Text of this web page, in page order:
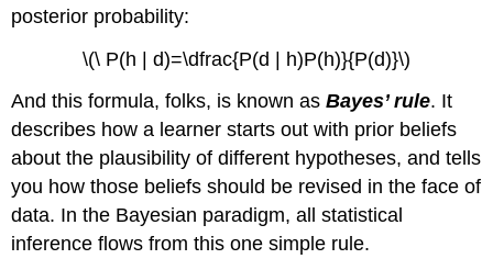
posterior probability:
\(\ P(h | d)=\dfrac{P(d | h)P(h)}{P(d)}\)
And this formula, folks, is known asBayes’ rule. It
describes how a learner starts out with prior beliefs
about the plausibility of different hypotheses, and tells
you how those beliefs should be revised in the face of
data. In the Bayesian paradigm, all statistical
inference flows from this one simple rule.